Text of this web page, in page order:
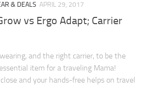
& DEALS APRIL 29, 2017
vs Ergo Adapt; Carrier
and the right carrier, to be the
item for a traveling Mama!
and your hands-free helps on travel